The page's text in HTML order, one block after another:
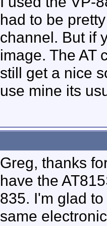
had to be
channel. But if
image. The AT
still get a nice
use mine its
Greg, thanks
have the
835. I'm glad
same